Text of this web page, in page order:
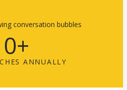
0+
ANNUALLY